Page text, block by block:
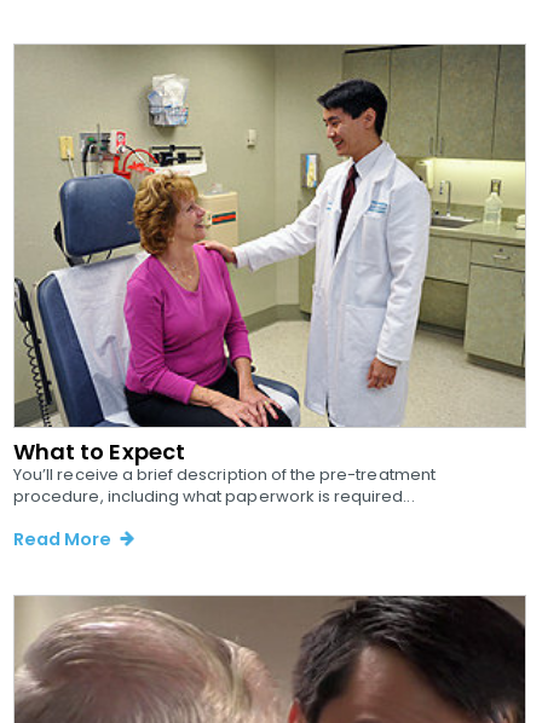
What to Expect
You’ll receive a brief description of the pre-treatment
procedure, including what paperwork is required...
Read More